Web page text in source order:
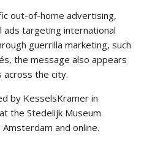
out-of-home advertising,
ads targeting international
guerrilla marketing, such
the message also appears
across the city.
by KesselsKramer in
the Stedelijk Museum
and online.